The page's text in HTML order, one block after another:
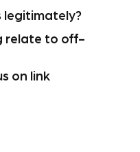
legitimately?
relate to off-
on link